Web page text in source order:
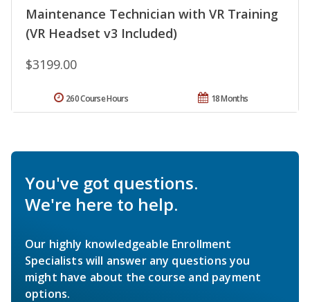
Maintenance Technician with VR Training
(VR Headset v3 Included)
$3199.00
18 Months
260 Course Hours
You've got questions.
We're here to help.
Our highly knowledgeable Enrollment
Specialists will answer any questions you
might have about the course and payment
options.